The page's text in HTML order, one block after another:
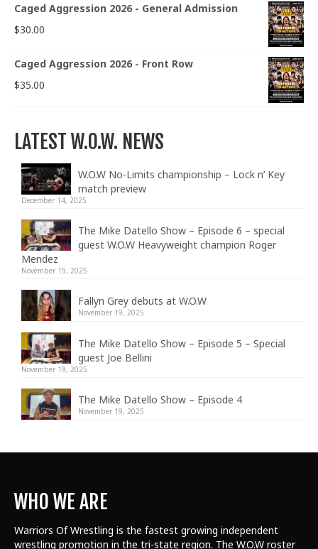
Caged Aggression 2026 - General Admission
$30.00
Caged Aggression 2026 - Front Row
$35.00
LATEST W.O.W. NEWS
W.O.W No-Limits championship – Lock n’ Key
match preview
December 14, 2025
The Mike Datello Show – Episode 6 – special
guest W.O.W Heavyweight champion Roger
Mendez
November 19, 2025
Fallyn Grey debuts at W.O.W
November 19, 2025
The Mike Datello Show – Episode 5 – Special
guest Joe Bellini
November 19, 2025
The Mike Datello Show – Episode 4
November 19, 2025
WHO WE ARE
Warriors Of Wrestling is the fastest growing independent
wrestling promotion in the tri-state region. The W.O.W roster